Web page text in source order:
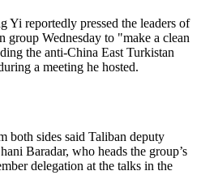
Yi reportedly pressed the leaders of
group Wednesday to "make a clean
the anti-China East Turkistan
a meeting he hosted.
sides said Taliban deputy
Baradar, who heads the group’s
delegation at the talks in the